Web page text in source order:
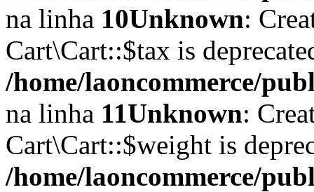
na linha 10Unknown:
Cart\Cart::$tax is
/home/laoncommerce/
na linha 11Unknown:
Cart\Cart::$weight is
/home/laoncommerce/